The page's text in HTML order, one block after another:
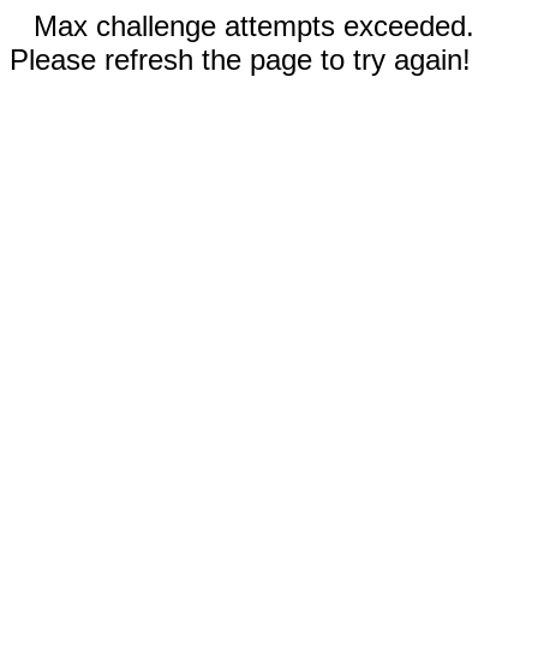
Max challenge attempts exceeded.
Please refresh the page to try again!